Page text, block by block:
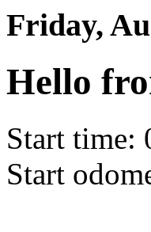
Friday,
Hello
Start time:
Start